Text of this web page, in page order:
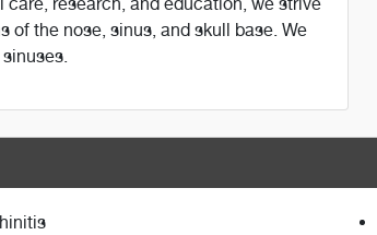
the nose, sinus, and skull base. We